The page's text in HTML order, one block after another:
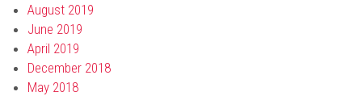
August 2019
June 2019
April 2019
December 2018
May 2018